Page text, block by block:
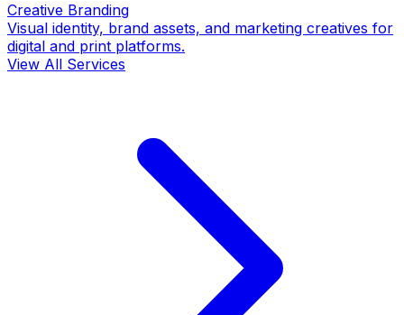
Creative Branding
Visual identity, brand assets, and marketing creatives for
digital and print platforms.
View All Services